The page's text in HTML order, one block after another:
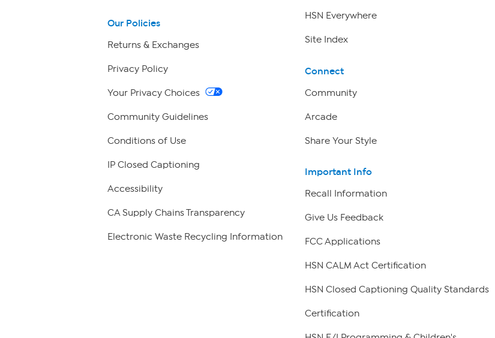
Our Policies
Returns & Exchanges
Privacy Policy
Your Privacy Choices
Community Guidelines
Conditions of Use
IP Closed Captioning
Accessibility
CA Supply Chains Transparency
Electronic Waste Recycling Information
HSN Everywhere
Site Index
Connect
Community
Arcade
Share Your Style
Important Info
Recall Information
Give Us Feedback
FCC Applications
HSN CALM Act Certification
HSN Closed Captioning Quality Standards
Certification